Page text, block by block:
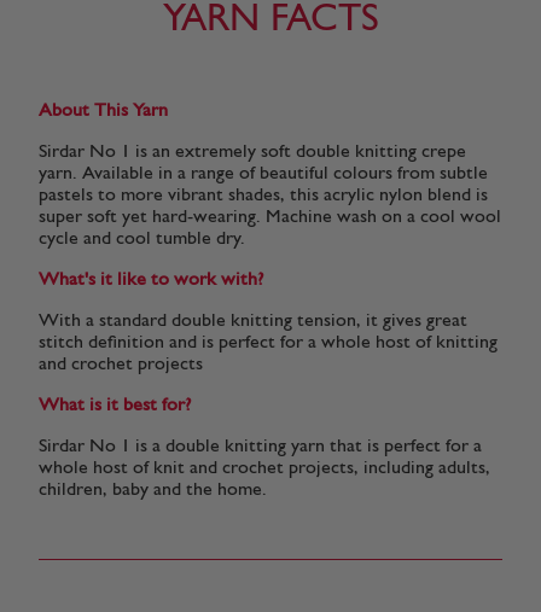
YARN FACTS
About This Yarn
Sirdar No 1 is an extremely soft double knitting crepe
yarn. Available in a range of beautiful colours from subtle
pastels to more vibrant shades, this acrylic nylon blend is
super soft yet hard-wearing. Machine wash on a cool wool
cycle and cool tumble dry.
What's it like to work with?
With a standard double knitting tension, it gives great
stitch definition and is perfect for a whole host of knitting
and crochet projects
What is it best for?
Sirdar No 1 is a double knitting yarn that is perfect for a
whole host of knit and crochet projects, including adults,
children, baby and the home.